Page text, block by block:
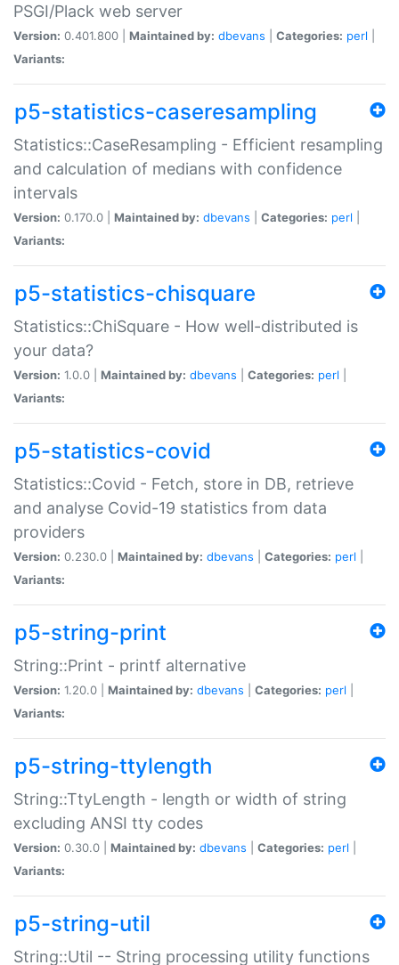
PSGI/Plack web server
Version: 0.401.800 | Maintained by: dbevans Categories: perl
Variants:
p5-statistics-caseresampling
Statistics::CaseResampling - Efficient resampling
and calculation of medians with confidence
intervals
Version: 0.170.0 | Maintained by: dbevans Categories: perl
Variants:
p5-statistics-chisquare
Statistics::ChiSquare - How well-distributed is
your data?
Version: 1.0.0 | Maintained by: dbevans Categories: perl
Variants:
p5-statistics-covid
Statistics::Covid - Fetch, store in DB, retrieve
and analyse Covid-19 statistics from data
providers
Version: 0.230.0 | Maintained by: dbevans Categories: perl
Variants:
p5-string-print
String::Print - printf alternative
Version: 1.20.0 | Maintained by: dbevans Categories: perl
Variants:
p5-string-ttylength
String::TtyLength - length or width of string
excluding ANSI tty codes
Version: 0.30.0 | Maintained by: dbevans Categories: perl
Variants:
p5-string-util
String::Util -- String processing utility functions